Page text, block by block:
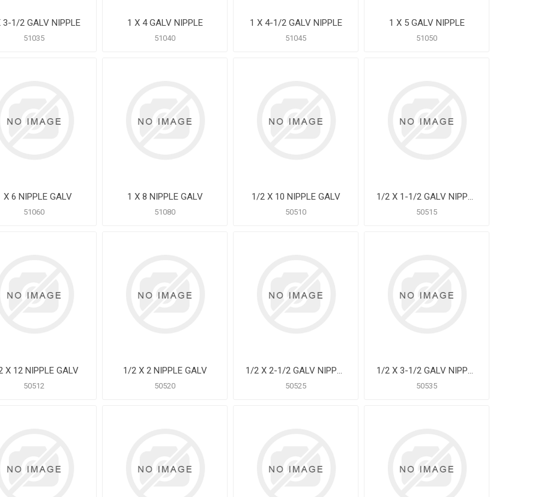
3-1/2 GALV NIPPLE
51035
1 X 4 GALV NIPPLE
51040
1 X 4-1/2 GALV NIPPLE
51045
1 X 5 GALV NIPPLE
51050
X 6 NIPPLE GALV
51060
1 X 8 NIPPLE GALV
51080
1/2 X 10 NIPPLE GALV
50510
1/2 X 1-1/2 GALV NIPPLE
50515
X 12 NIPPLE GALV
50512
1/2 X 2 NIPPLE GALV
50520
1/2 X 2-1/2 GALV NIPPLE
50525
1/2 X 3-1/2 GALV NIPPLE
50535